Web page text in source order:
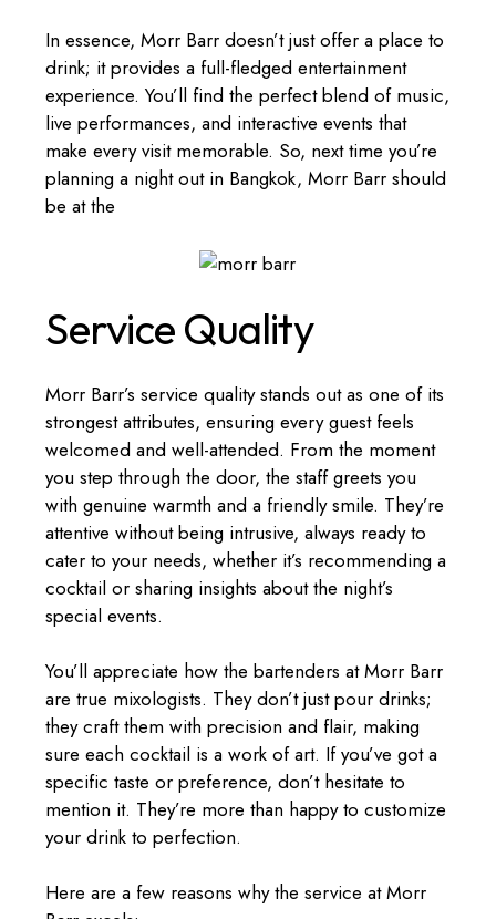
In essence, Morr Barr doesn’t just offer a place to
drink; it provides a full-fledged entertainment
experience. You’ll find the perfect blend of music,
live performances, and interactive events that
make every visit memorable. So, next time you’re
planning a night out in Bangkok, Morr Barr should
be at the
Service Quality
Morr Barr’s service quality stands out as one of its
strongest attributes, ensuring every guest feels
welcomed and well-attended. From the moment
you step through the door, the staff greets you
with genuine warmth and a friendly smile. They’re
attentive without being intrusive, always ready to
cater to your needs, whether it’s recommending a
cocktail or sharing insights about the night’s
special events.
You’ll appreciate how the bartenders at Morr Barr
are true mixologists. They don’t just pour drinks;
they craft them with precision and flair, making
sure each cocktail is a work of art. If you’ve got a
specific taste or preference, don’t hesitate to
mention it. They’re more than happy to customize
your drink to perfection.
Here are a few reasons why the service at Morr